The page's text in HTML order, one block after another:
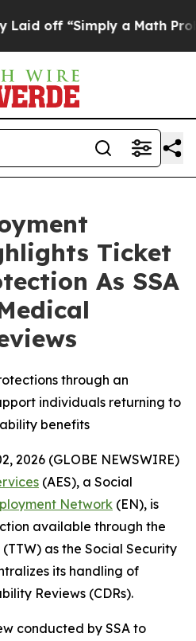
off “Simply a Math
Ticket
As SSA
through an
individuals returning to
benefits
2026 (GLOBE NEWSWIRE)
(AES), a Social
Network (EN), is
available through the
(TTW) as the Social Security
its handling of
Reviews (CDRs).
conducted by SSA to